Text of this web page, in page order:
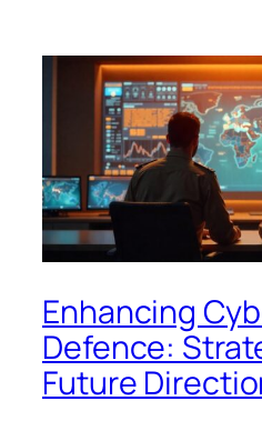
Enhancing
Defence:
Future